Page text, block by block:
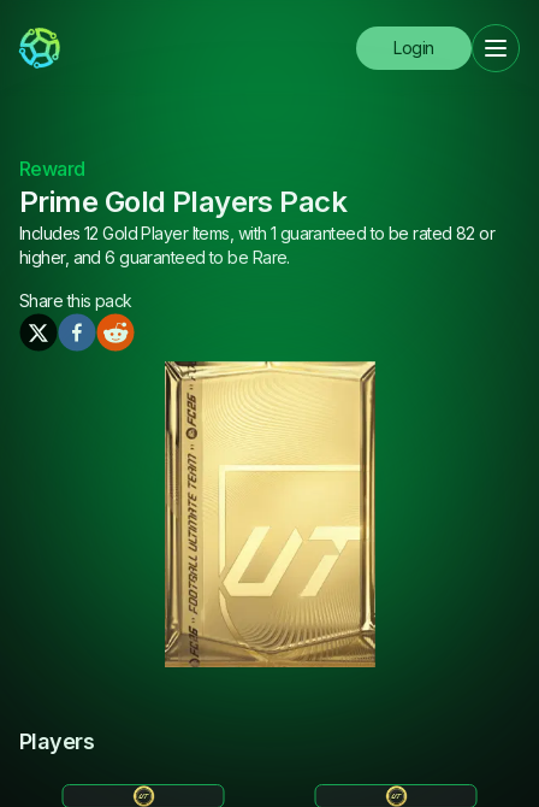
Login
Reward
Prime Gold Players Pack
Includes 12 Gold Player Items, with 1 guaranteed to be rated 82 or
higher, and 6 guaranteed to be Rare.
Share this pack
Players